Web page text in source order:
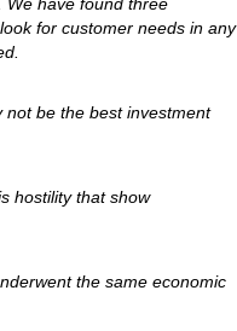
for customer needs in any
not be the best investment
hostility that show
the same economic